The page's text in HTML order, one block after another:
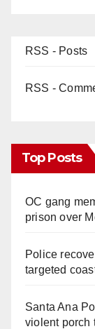
RSS - Posts
RSS -
Top Posts
OC gang
prison over
Police
targeted
Santa Ana
violent porch